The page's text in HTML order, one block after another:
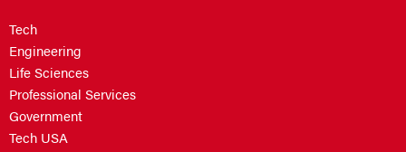
Tech
Engineering
Life Sciences
Professional Services
Government
Tech USA